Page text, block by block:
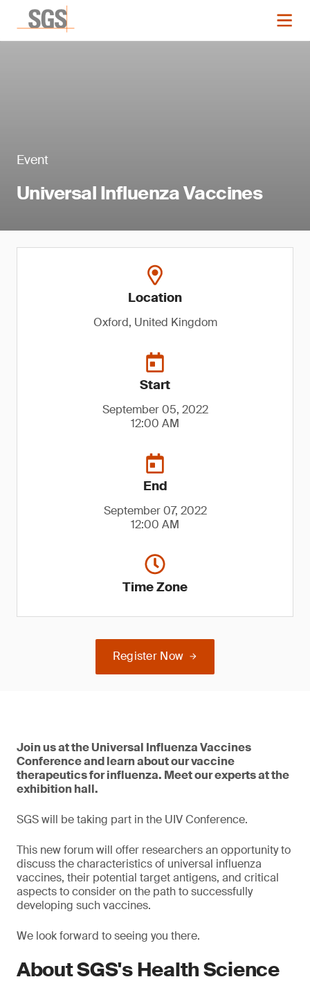
Event
Universal Influenza Vaccines
Location
Oxford, United Kingdom
Start
September 05, 2022
12:00 AM
End
September 07, 2022
12:00 AM
Time Zone
Register Now
Join us at the Universal Influenza Vaccines
Conference and learn about our vaccine
therapeutics for influenza. Meet our experts at the
exhibition hall.
SGS will be taking part in the UIV Conference.
This new forum will offer researchers an opportunity to
discuss the characteristics of universal influenza
vaccines, their potential target antigens, and critical
aspects to consider on the path to successfully
developing such vaccines.
We look forward to seeing you there.
About SGS's Health Science